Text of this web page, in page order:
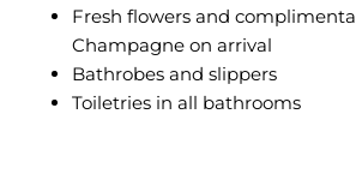
Fresh flowers and
Champagne on arrival
Bathrobes and slippers
Toiletries in all bathrooms